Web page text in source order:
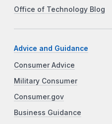
Office of Technology Blog
Advice and Guidance
Consumer Advice
Military Consumer
Consumer.gov
Business Guidance